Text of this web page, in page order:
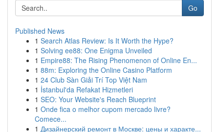
Go
Published News
1 Search Atlas Review: Is It Worth the Hype?
1 Solving ee88: One Enigma Unveiled
1 Empire88: The Rising Phenomenon of Online En...
1 88m: Exploring the Online Casino Platform
1 24 Club Sàn Giải Trí Top Việt Nam
1 İstanbul'da Refakat Hizmetleri
1 SEO: Your Website's Reach Blueprint
1 Onde fica o melhor cupom mercado livre?
Comece...
1 Дизайнерский ремонт в Москве: цены и характе...